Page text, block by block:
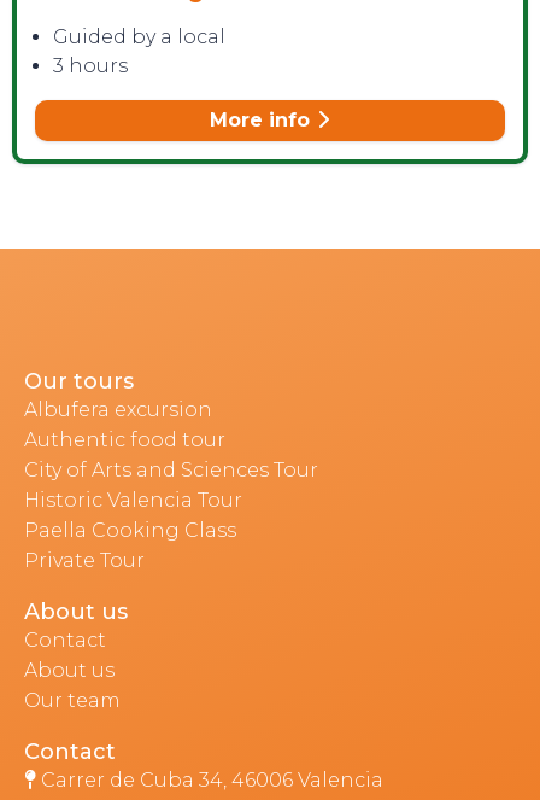
Guided by a local
3 hours
More info
Our tours
Albufera excursion
Authentic food tour
City of Arts and Sciences Tour
Historic Valencia Tour
Paella Cooking Class
Private Tour
About us
Contact
About us
Our team
Contact
Carrer de Cuba 34, 46006 Valencia